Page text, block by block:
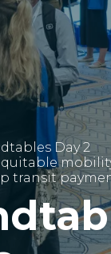
Day 2
transit